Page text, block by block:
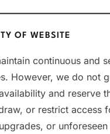
OF WEBSITE
continuous and
However, we do not
and reserve
or restrict access
or unforeseen